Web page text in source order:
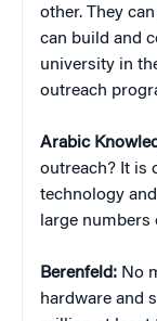
other. They
can build and
university in
outreach
Arabic
outreach? It is
technology
large numbers
Berenfeld: No
hardware and